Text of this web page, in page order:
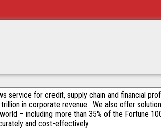
service for credit, supply chain and financial
in corporate revenue. We also offer
– including more than 35% of the Fortune
and cost-effectively.